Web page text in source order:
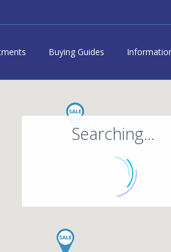
Buying Guides
Searching...